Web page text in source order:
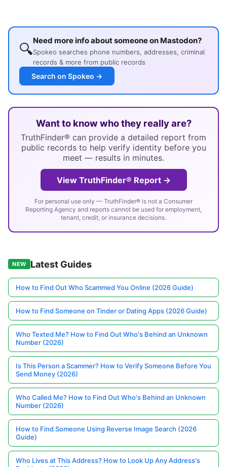
🔍Need more info about someone on Mastodon?
Spokeo searches phone numbers, addresses, criminal
records & more from public records
Search on Spokeo →
Want to know who they really are?
TruthFinder® can provide a detailed report from
public records to help verify identity before you
meet — results in minutes.
View TruthFinder® Report →
For personal use only — TruthFinder® is not a Consumer
Reporting Agency and reports cannot be used for employment,
tenant, credit, or insurance decisions.
NEW Latest Guides
How to Find Out Who Scammed You Online (2026 Guide)
How to Find Someone on Tinder or Dating Apps (2026 Guide)
Who Texted Me? How to Find Out Who's Behind an Unknown
Number (2026)
Is This Person a Scammer? How to Verify Someone Before You
Send Money (2026)
Who Called Me? How to Find Out Who's Behind an Unknown
Number (2026)
How to Find Someone Using Reverse Image Search (2026
Guide)
Who Lives at This Address? How to Look Up Any Address's